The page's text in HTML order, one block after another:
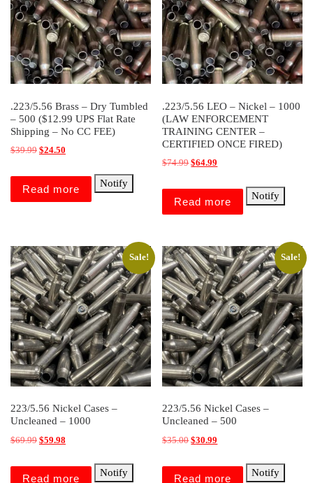
.223/5.56 Brass – Dry Tumbled
– 500 ($12.99 UPS Flat Rate
Shipping – No CC FEE)
$39.99 Original price was: $39.99.
$24.50
Read more
Notify
.223/5.56 LEO – Nickel – 1000
(LAW ENFORCEMENT
TRAINING CENTER –
CERTIFIED ONCE FIRED)
$74.99Original price was: $74.99.
$64.99
Read more
Notify
Sale!
223/5.56 Nickel Cases –
Uncleaned – 1000
$69.99 Original price was: $69.99.
$59.98
Read more
Notify
Sale!
223/5.56 Nickel Cases –
Uncleaned – 500
$35.00Original price was: $35.00.
$30.99
Read more
Notify